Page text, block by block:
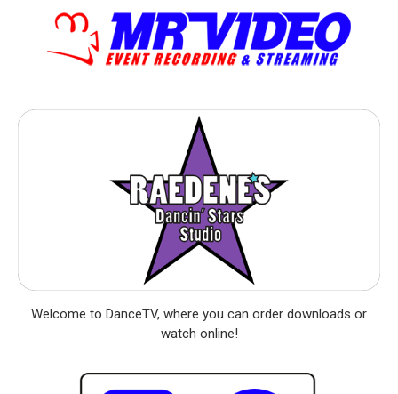
Welcome to DanceTV, where you can order downloads or
watch online!